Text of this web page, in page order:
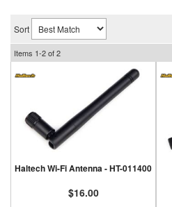
Sort
Items 1-2of2
Haltech Wi-Fi Antenna - HT-011400
$16.00